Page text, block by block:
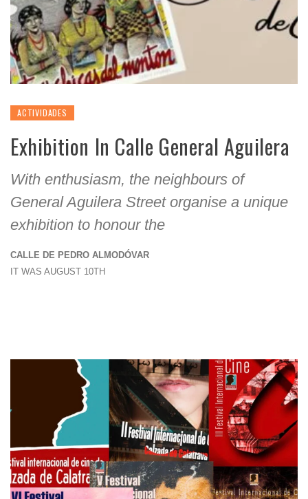
ACTIVIDADES
Exhibition In Calle General Aguilera
With enthusiasm, the neighbours of
General Aguilera Street organise a unique
exhibition to honour the
CALLE DE PEDRO ALMODÓVAR
IT WAS AUGUST 10TH